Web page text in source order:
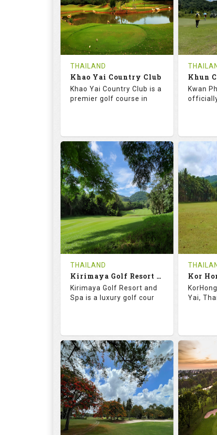
HOLES AVG SHOTS
0
REVIEWS
THB
COST
Tee Time Not Available
See on the Map
0
Tee
THAILAND
Khao Yai Country Club
Khao Yai Country Club is a
premier golf course in
73.0
RATINGS
130.0
SLOPE
18
HOLES
4
AVG SHOTS
0
REVIEWS
THB
1500
COST
Book
Details See on the Map
Kwan
9
0
Tee
THAILAND
Kirimaya Golf Resort and Spa
Kirimaya Golf Resort and
Spa is a luxury golf cour
73.1
RATINGS
123.0
SLOPE
18
HOLES
0
AVG SHOTS
0 THB
Kor
Yai,
18